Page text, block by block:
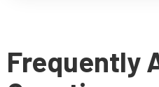
Frequently